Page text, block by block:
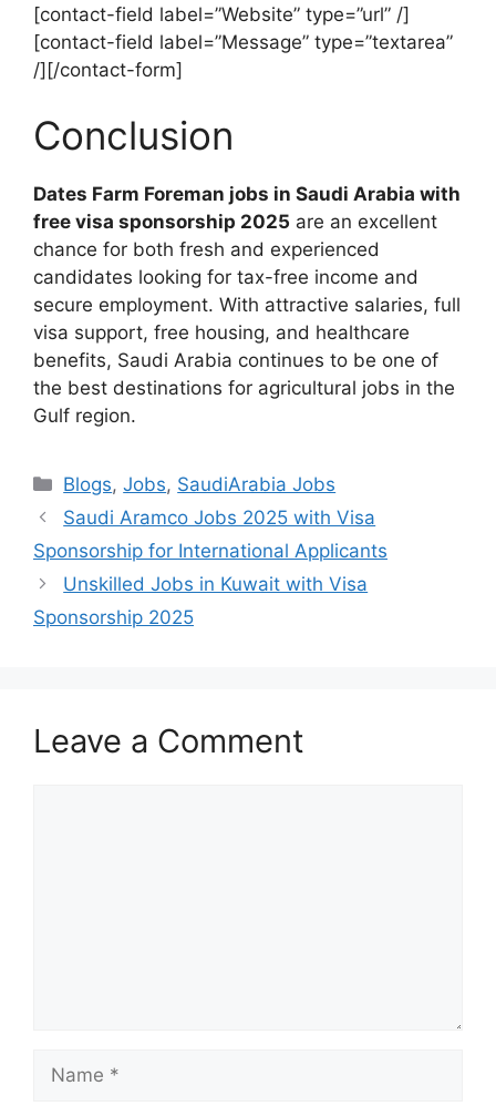
[contact-field label=”Website” type=”url” /]
[contact-field label=”Message” type=”textarea”
/][/contact-form]
Conclusion
Dates Farm Foreman jobs in Saudi Arabia with
free visa sponsorship 2025 are an excellent
chance for both fresh and experienced
candidates looking for tax-free income and
secure employment. With attractive salaries, full
visa support, free housing, and healthcare
benefits, Saudi Arabia continues to be one of
the best destinations for agricultural jobs in the
Gulf region.
Categories
Blogs,Jobs, SaudiArabia Jobs
Saudi Aramco Jobs 2025 with Visa
Sponsorship for International Applicants
Unskilled Jobs in Kuwait with Visa
Sponsorship 2025
Leave a Comment
Name